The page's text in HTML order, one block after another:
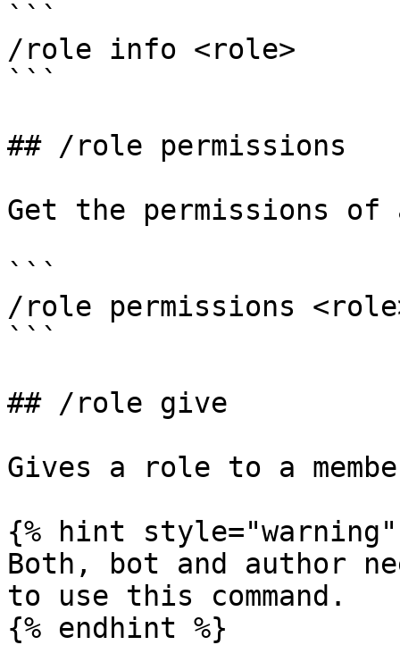
```
/role info <role>
```
## /role permissions
Get the permissions
```
/role permissions
```
## /role give
Gives a role to a
{% hint style="warning"
Both, bot and author
to use this command.
{% endhint %}